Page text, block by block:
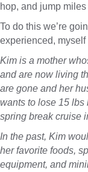
hop, and jump
To do this we’re
experienced,
Kim is a mother
and are now living
are gone and her
wants to lose 15 lbs
spring break cruise
In the past, Kim
her favorite foods,
equipment, and